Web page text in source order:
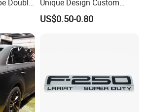
Double
Unique Design Custom
Logo Metal Brass Stamping
Chrome Emblem Letter E
US$0.50-0.80